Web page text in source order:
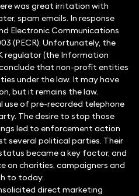
was great irritation with
spam emails. In response
Electronic Communications
(PECR). Unfortunately, the
regulator (the Information
that non-profit entities
under the law. It may have
but it remains the law.
use of pre-recorded telephone
The desire to stop those
led to enforcement action
several political parties. Their
became a key factor, and
on charities, campaigners and
to today.
direct marketing